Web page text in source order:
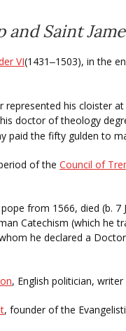
and Saint
VI(1431–1503), in the
his cloister
doctor of theology
paid the fifty gulden to
of the Council of
from 1566, died (b.
Catechism (which he
he declared a
, English politician,
, founder of the